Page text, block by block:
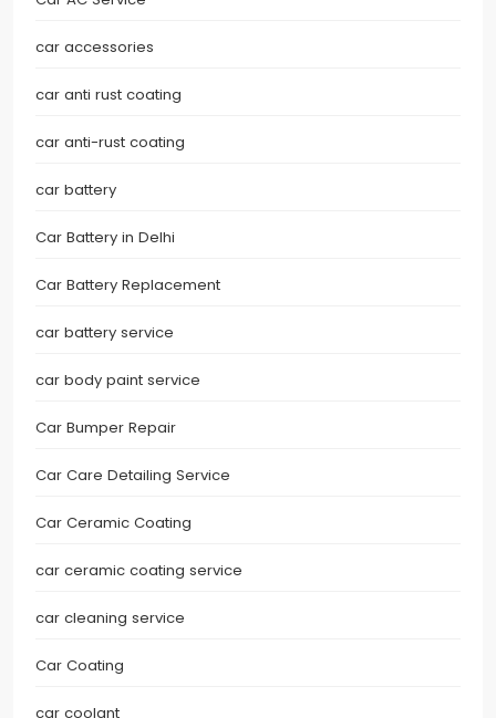
car accessories
car anti rust coating
car anti-rust coating
car battery
Car Battery in Delhi
Car Battery Replacement
car battery service
car body paint service
Car Bumper Repair
Car Care Detailing Service
Car Ceramic Coating
car ceramic coating service
car cleaning service
Car Coating
car coolant